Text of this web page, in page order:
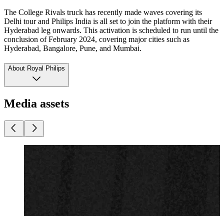
The College Rivals truck has recently made waves covering its
Delhi tour and Philips India is all set to join the platform with their
Hyderabad leg onwards. This activation is scheduled to run until the
conclusion of February 2024, covering major cities such as
Hyderabad, Bangalore, Pune, and Mumbai.
About Royal Philips
Media assets